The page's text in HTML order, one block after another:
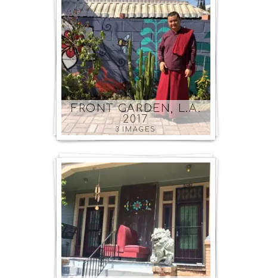
FRONT GARDEN, L.A.
2017
3 IMAGES